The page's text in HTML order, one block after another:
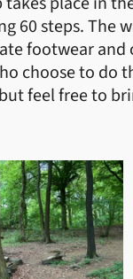
60 steps. The
footwear
choose to do
feel free to